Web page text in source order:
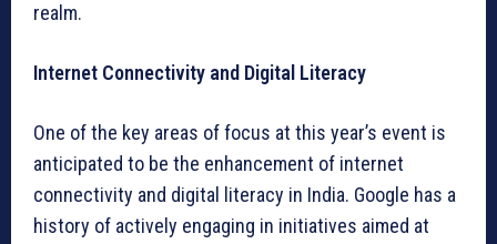
realm.
Internet Connectivity and Digital Literacy
One of the key areas of focus at this year’s event is
anticipated to be the enhancement of internet
connectivity and digital literacy in India. Google has a
history of actively engaging in initiatives aimed at